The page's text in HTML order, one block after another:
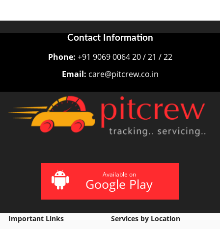
Contact Information
Phone: +91 9069 0064 20 / 21 / 22
Email: care@pitcrew.co.in
Available on
Google Play
Important Links
Services by Location